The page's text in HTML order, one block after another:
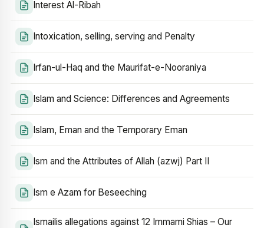
Interest Al-Ribah
Intoxication, selling, serving and Penalty
Irfan-ul-Haq and the Maurifat-e-Nooraniya
Islam and Science: Differences and Agreements
Islam, Eman and the Temporary Eman
Ism and the Attributes of Allah (azwj) Part II
Ism e Azam for Beseeching
Ismailis allegations against 12 Immami Shias – Our